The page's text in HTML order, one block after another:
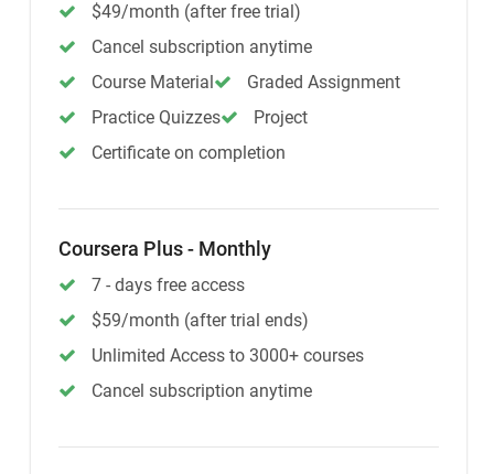
$49/month (after free trial)
Cancel subscription anytime
Course Material
Graded Assignment
Practice Quizzes
Project
Certificate on completion
Coursera Plus - Monthly
7 - days free access
$59/month (after trial ends)
Unlimited Access to 3000+ courses
Cancel subscription anytime